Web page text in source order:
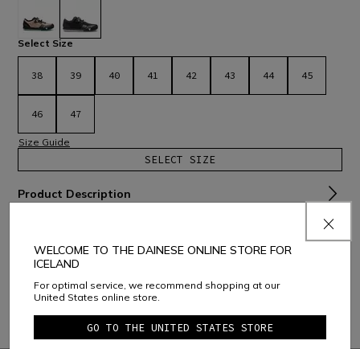
selected
Select Size
38 39 40 41 42 43 44 45
46 47
Size Guide
SELECT SIZE
Product Description
Shipping and Returns
Consumer Care
WELCOME TO THE DAINESE ONLINE STORE FOR
ICELAND
For optimal service, we recommend shopping at our
United States online store.
GO TO THE UNITED STATES STORE